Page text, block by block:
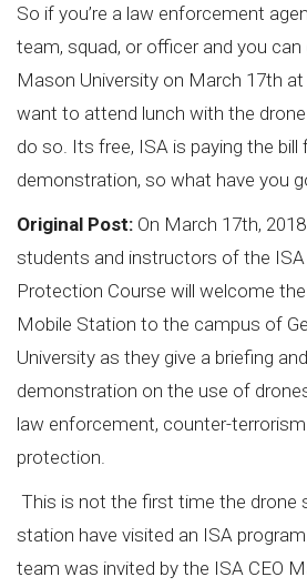
So if you’re a law enforcement
team, squad, or officer and you
Mason University on March 17th at
want to attend lunch with the
do so. Its free, ISA is paying the bill
demonstration, so what have you
Original Post: On March 17th,
students and instructors of the ISA
Protection Course will welcome
Mobile Station to the campus of
University as they give a briefing
demonstration on the use of
law enforcement, counter-
protection.
This is not the first time the drone
station have visited an ISA
team was invited by the ISA CEO